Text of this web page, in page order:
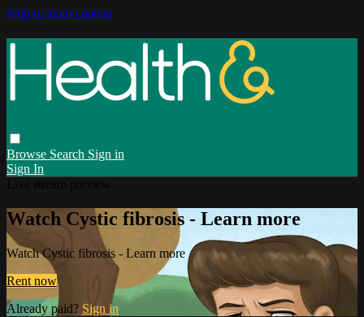
Skip to main content
Browse Search Sign in
Sign In
Watch Cystic fibrosis - Learn more
Watch Cystic fibrosis - Learn more
Rent now
Already paid? Sign in